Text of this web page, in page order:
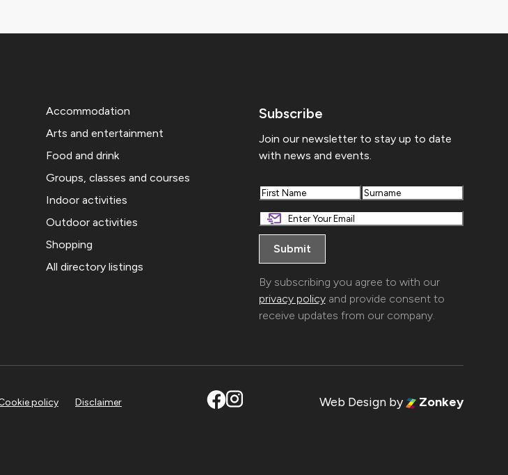
Accommodation
Arts and entertainment
Food and drink
Groups, classes and courses
Indoor activities
Outdoor activities
Shopping
All directory listings
Subscribe
Join our newsletter to stay up to date
with news and events.
First Last
By subscribing you agree to with our
privacy policyand provide consent to
receive updates from our company.
policy Disclaimer Web Design by Zonkey